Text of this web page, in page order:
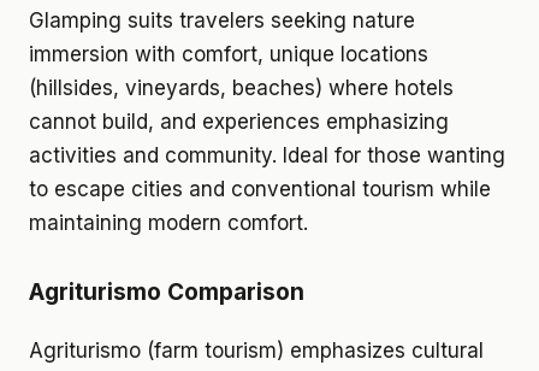
Glamping suits travelers seeking nature
immersion with comfort, unique locations
(hillsides, vineyards, beaches) where hotels
cannot build, and experiences emphasizing
activities and community. Ideal for those wanting
to escape cities and conventional tourism while
maintaining modern comfort.
Agriturismo Comparison
Agriturismo (farm tourism) emphasizes cultural